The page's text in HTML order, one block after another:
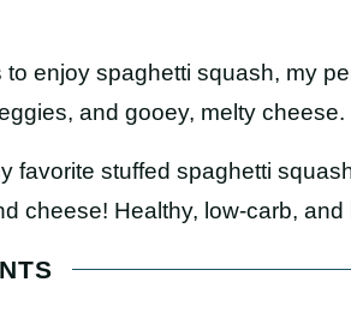
enjoy spaghetti squash, my
and gooey, melty cheese.
favorite stuffed spaghetti
cheese! Healthy, low-carb,